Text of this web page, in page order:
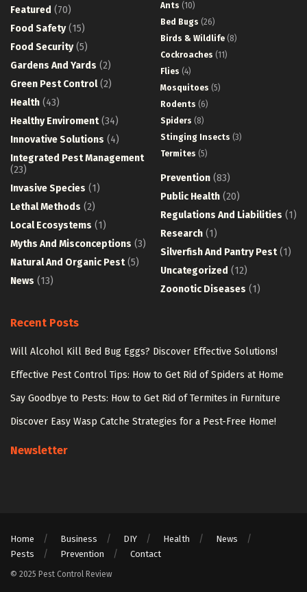
Featured (70)
Food Safety(15)
Food Security(5)
Gardens And Yards (2)
Green Pest Control(2)
Health (43)
Healthy Enviroment(34)
Innovative Solutions (4)
Integrated Pest Management
(23)
Invasive Species (1)
Lethal Methods (2)
Local Ecosystems (1)
Myths And Misconceptions (3)
Natural And Organic Pest(5)
News (13)
Ants (10)
Bed Bugs (26)
Birds & Wildlife (8)
Cockroaches (11)
Flies (4)
Mosquitoes (5)
Rodents (6)
Spiders (8)
Stinging Insects (3)
Termites (5)
Prevention (83)
Public Health (20)
Regulations And Liabilities (1)
Research (1)
Silverfish And Pantry Pest(1)
Uncategorized (12)
Zoonotic Diseases (1)
Recent Posts
Will Alcohol Kill Bed Bug Eggs? Discover Effective Solutions!
Effective Pest Control Tips: How to Get Rid of Spiders at Home
Say Goodbye to Pests: How to Get Rid of Termites in Furniture
Discover Easy Wasp Catche Strategies for a Pest-Free Home!
Newsletter
Home Business DIY Health
News
Pests
Prevention Contact
© 2025 Pest Control Review